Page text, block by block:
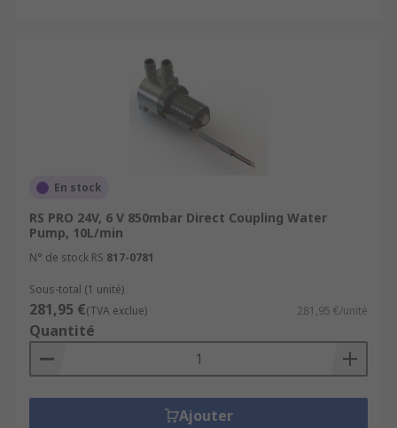
En stock
RS PRO 24V, 6 V 850mbar Direct Coupling Water
Pump, 10L/min
N° de stock RS 817-0781
Sous-total (1 unité)
281,95 €(TVA exclue) 281,95 €/unité
Quantité
Ajouter